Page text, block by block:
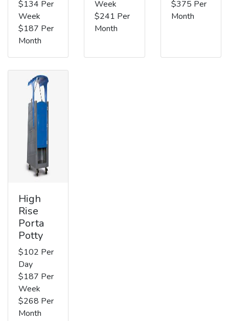
$134 Per
Week
$187 Per
Month
Week
$241 Per
Month
$375 Per
Month
High
Rise
Porta
Potty
$102 Per
Day
$187 Per
Week
$268 Per
Month